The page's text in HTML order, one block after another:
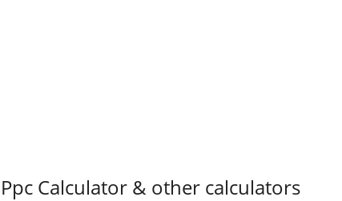
Ppc Calculator & other calculators